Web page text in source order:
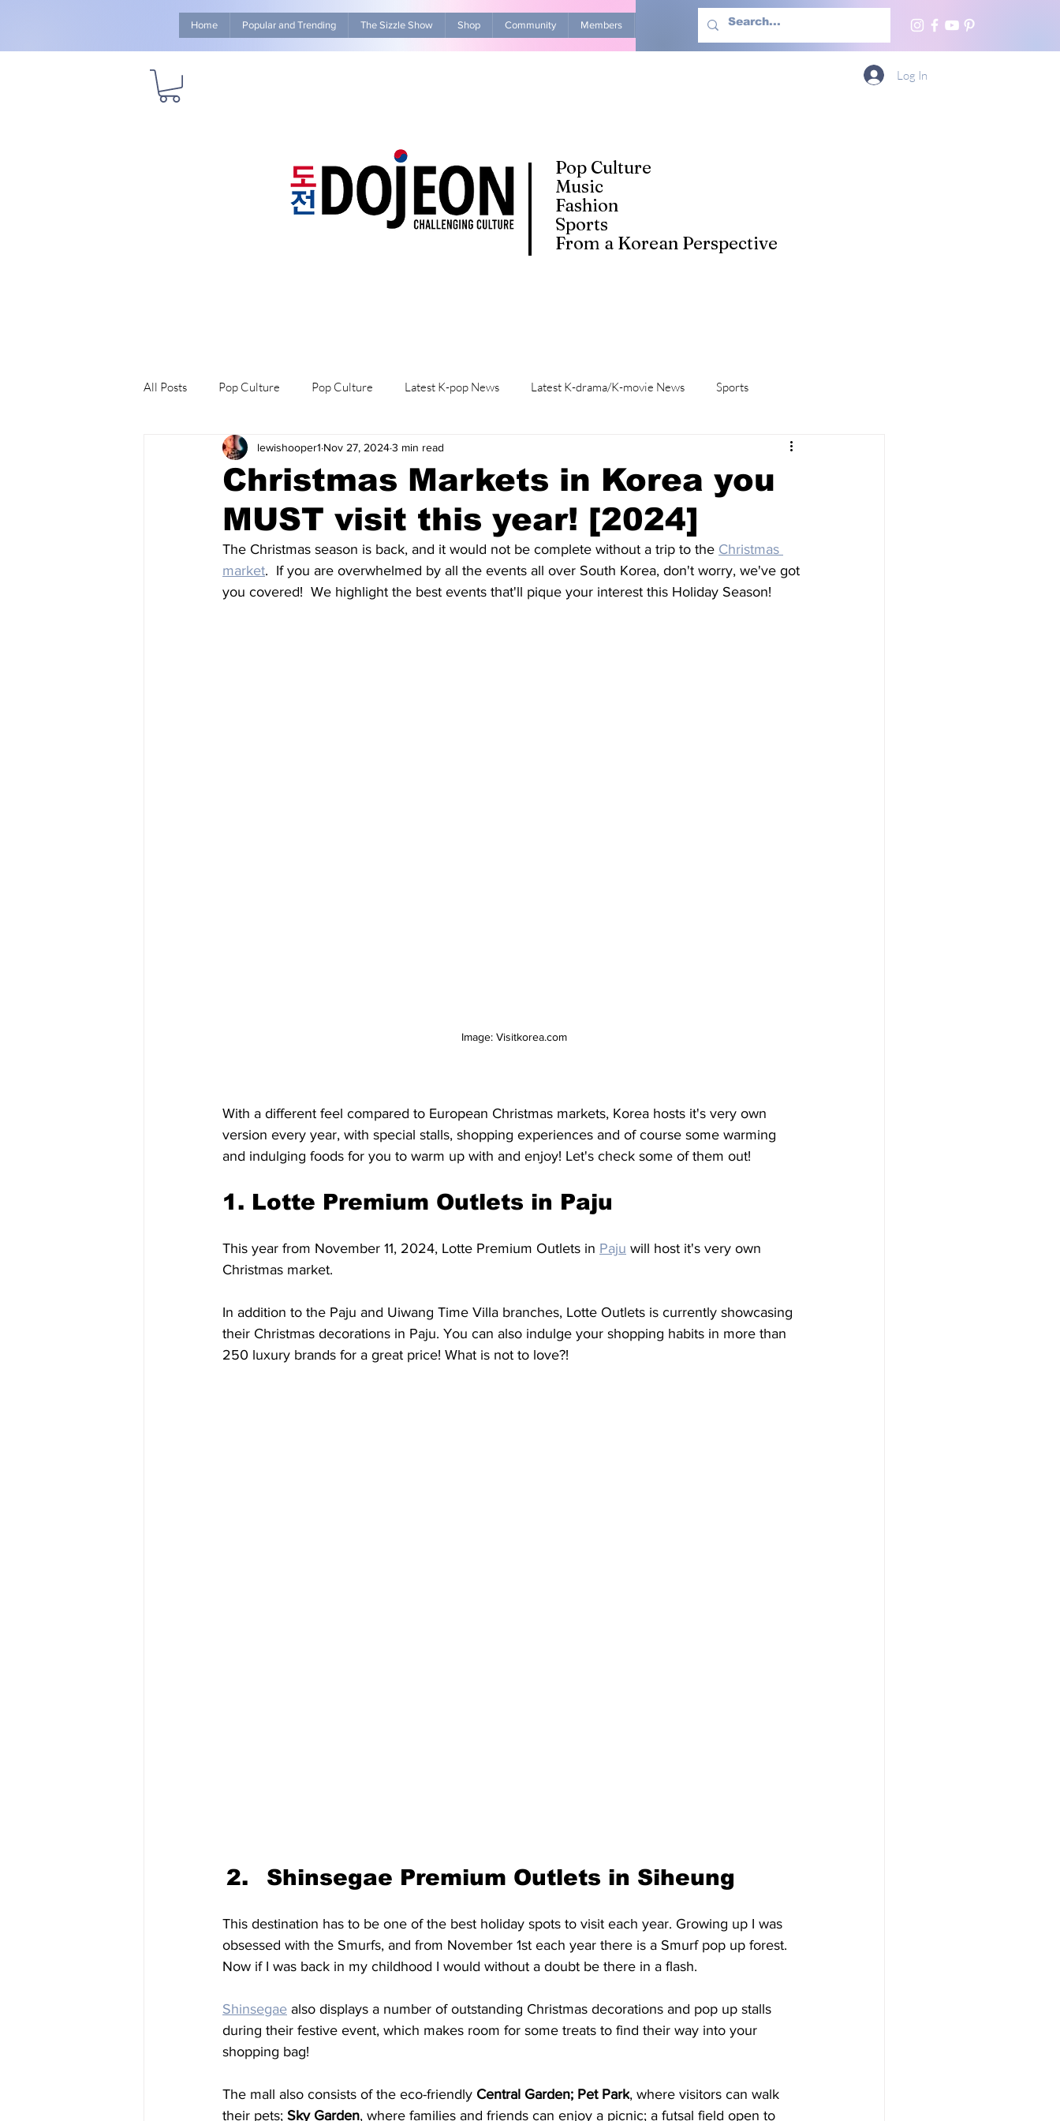
Home Popular and Trending The Sizzle Show Shop Community Members Advertise With Us More
Pop Culture
Music
Fashion
Sports
From a Korean Perspective
Log In
All Posts Pop Culture Pop Culture Latest K-pop News Latest K-drama/K-movie News Sports
Explore/Eat Korea Like A Local K-beauty/K-fashion Life in Korea
Christmas Markets in Korea you
MUST visit this year! [2024]
lewishooper1 Nov 27, 20243 min read
The Christmas season is back, and it would not be complete without a trip to the Christmas
market.  If you are overwhelmed by all the events all over South Korea, don't worry, we've got
you covered!  We highlight the best events that'll pique your interest this Holiday Season!
Image: Visitkorea.com
With a different feel compared to European Christmas markets, Korea hosts it's very own
version every year, with special stalls, shopping experiences and of course some warming
and indulging foods for you to warm up with and enjoy! Let's check some of them out!
1. Lotte Premium Outlets in Paju
This year from November 11, 2024, Lotte Premium Outlets in Paju will host it's very own
Christmas market.
In addition to the Paju and Uiwang Time Villa branches, Lotte Outlets is currently showcasing
their Christmas decorations in Paju. You can also indulge your shopping habits in more than
250 luxury brands for a great price! What is not to love?!
Shinsegae Premium Outlets in Siheung
This destination has to be one of the best holiday spots to visit each year. Growing up I was
obsessed with the Smurfs, and from November 1st each year there is a Smurf pop up forest.
Now if I was back in my childhood I would without a doubt be there in a flash.
Shinsegae also displays a number of outstanding Christmas decorations and pop up stalls
during their festive event, which makes room for some treats to find their way into your
shopping bag!
The mall also consists of the eco-friendly Central Garden; Pet Park, where visitors can walk
their pets; Sky Garden, where families and friends can enjoy a picnic; a futsal field open to